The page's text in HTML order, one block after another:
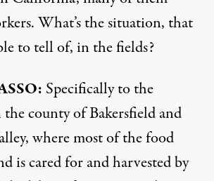
What’s the situation, that
to tell of, in the fields?
Specifically to the
county of Bakersfield and
where most of the food
is cared for and harvested by